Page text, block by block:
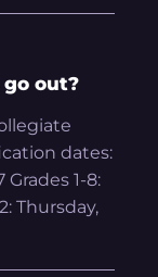
out?
dates:
1-8:
Thursday,